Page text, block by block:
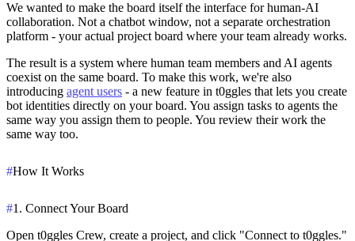
We wanted to make the board itself the interface for human-AI
collaboration. Not a chatbot window, not a separate orchestration
platform - your actual project board where your team already works.
The result is a system where human team members and AI agents
coexist on the same board. To make this work, we're also
introducing agent users - a new feature in t0ggles that lets you create
bot identities directly on your board. You assign tasks to agents the
same way you assign them to people. You review their work the
same way too.
#How It Works
#1. Connect Your Board
Open t0ggles Crew, create a project, and click "Connect to t0ggles."